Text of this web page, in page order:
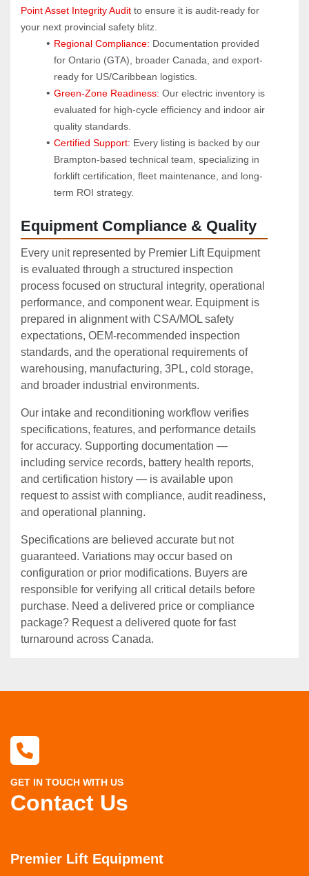
Point Asset Integrity Audit to ensure it is audit-ready for
your next provincial safety blitz.
Regional Compliance: Documentation provided
for Ontario (GTA), broader Canada, and export-
ready for US/Caribbean logistics.
Green-Zone Readiness: Our electric inventory is
evaluated for high-cycle efficiency and indoor air
quality standards.
Certified Support: Every listing is backed by our
Brampton-based technical team, specializing in
forklift certification, fleet maintenance, and long-
term ROI strategy.
Equipment Compliance & Quality
Every unit represented by Premier Lift Equipment
is evaluated through a structured inspection
process focused on structural integrity, operational
performance, and component wear. Equipment is
prepared in alignment with CSA/MOL safety
expectations, OEM‑recommended inspection
standards, and the operational requirements of
warehousing, manufacturing, 3PL, cold storage,
and broader industrial environments.
Our intake and reconditioning workflow verifies
specifications, features, and performance details
for accuracy. Supporting documentation —
including service records, battery health reports,
and certification history — is available upon
request to assist with compliance, audit readiness,
and operational planning.
Specifications are believed accurate but not
guaranteed. Variations may occur based on
configuration or prior modifications. Buyers are
responsible for verifying all critical details before
purchase. Need a delivered price or compliance
package? Request a delivered quote for fast
turnaround across Canada.
GET IN TOUCH WITH US
Contact Us
Premier Lift Equipment